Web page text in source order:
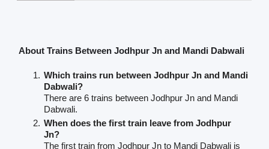
About Trains Between Jodhpur Jn and Mandi Dabwali
Which trains run between Jodhpur Jn and Mandi
Dabwali?
There are 6 trains between Jodhpur Jn and Mandi
Dabwali.
When does the first train leave from Jodhpur
Jn?
The first train from Jodhpur Jn to Mandi Dabwali is